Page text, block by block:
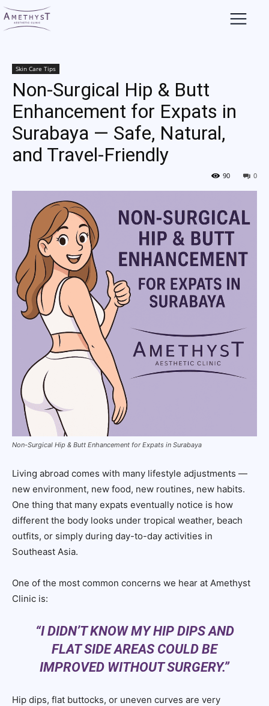
Skin Care Tips
Non-Surgical Hip & Butt
Enhancement for Expats in
Surabaya — Safe, Natural,
and Travel-Friendly
0
90
Non-Surgical Hip & Butt Enhancement for Expats in Surabaya
Living abroad comes with many lifestyle adjustments —
new environment, new food, new routines, new habits.
One thing that many expats eventually notice is how
different the body looks under tropical weather, beach
outfits, or simply during day-to-day activities in
Southeast Asia.
One of the most common concerns we hear at Amethyst
Clinic is:
“I DIDN’T KNOW MY HIP DIPS AND
FLAT SIDE AREAS COULD BE
IMPROVED WITHOUT SURGERY.”
Hip dips, flat buttocks, or uneven curves are very